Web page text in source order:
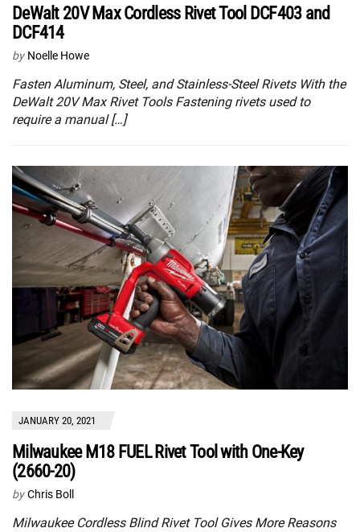
DeWalt 20V Max Cordless Rivet Tool DCF403 and
DCF414
by Noelle Howe
Fasten Aluminum, Steel, and Stainless-Steel Rivets With the
DeWalt 20V Max Rivet Tools Fastening rivets used to
require a manual […]
JANUARY 20, 2021
Milwaukee M18 FUEL Rivet Tool with One-Key
(2660-20)
by Chris Boll
Milwaukee Cordless Blind Rivet Tool Gives More Reasons